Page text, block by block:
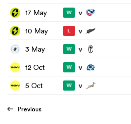
17 May
W v
10 May
L v
3 May
W v
12 Oct
W v
5 Oct
W v
Previous